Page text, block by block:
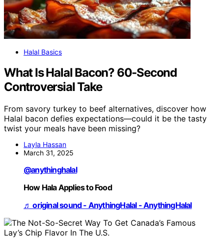
Halal Basics
What Is Halal Bacon? 60-Second
Controversial Take
From savory turkey to beef alternatives, discover how
Halal bacon defies expectations—could it be the tasty
twist your meals have been missing?
Layla Hassan
March 31, 2025
@anythinghalal
How Hala Applies to Food
♬ original sound - AnythingHalal - AnythingHalal